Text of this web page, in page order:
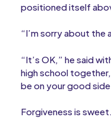
positioned itself
“I’m sorry about the
“It’s OK,” he said
high school
be on your good
Forgiveness is sweet.